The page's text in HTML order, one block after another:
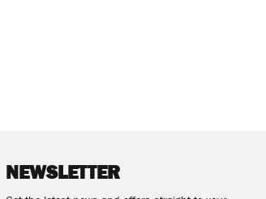
NEWSLETTER